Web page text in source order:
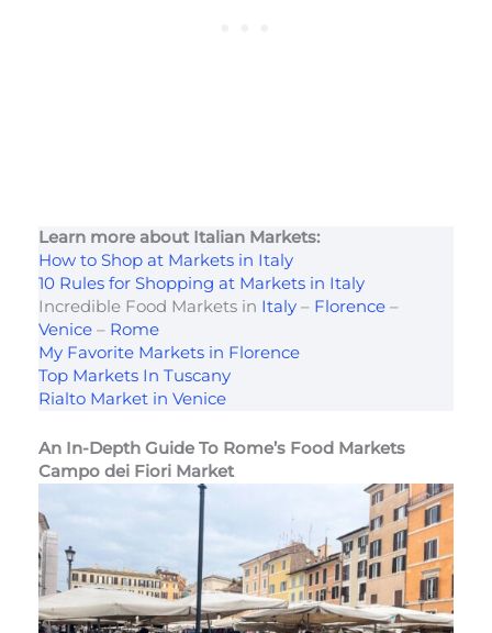
Learn more about Italian Markets:
How to Shop at Markets in Italy
10 Rules for Shopping at Markets in Italy
Incredible Food Markets in Italy – Florence –
Venice – Rome
My Favorite Markets in Florence
Top Markets In Tuscany
Rialto Market in Venice
An In-Depth Guide To Rome’s Food Markets
Campo dei Fiori Market